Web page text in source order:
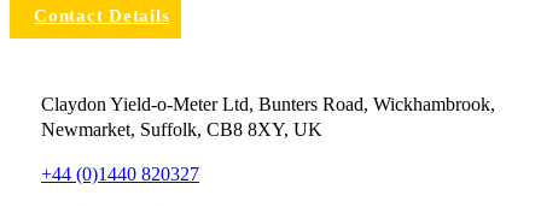
Contact Details
Claydon Yield-o-Meter Ltd, Bunters Road, Wickhambrook,
Newmarket, Suffolk, CB8 8XY, UK
+44 (0)1440 820327